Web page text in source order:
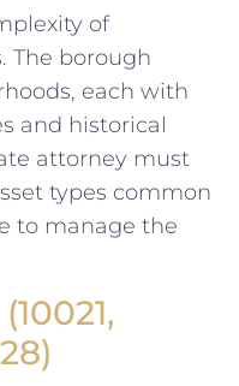
of
The borough
each with
and historical
attorney must
types common
to manage the